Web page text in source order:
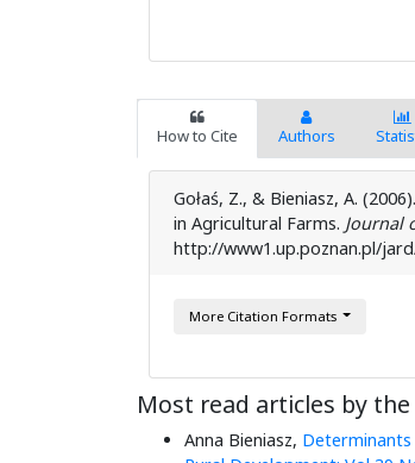
How to Cite Authors
Gołaś, Z., & Bieniasz, A.
in Agricultural Farms. Journal
http://www1.up.poznan.pl/
More Citation Formats
Most read articles by
Anna Bieniasz,